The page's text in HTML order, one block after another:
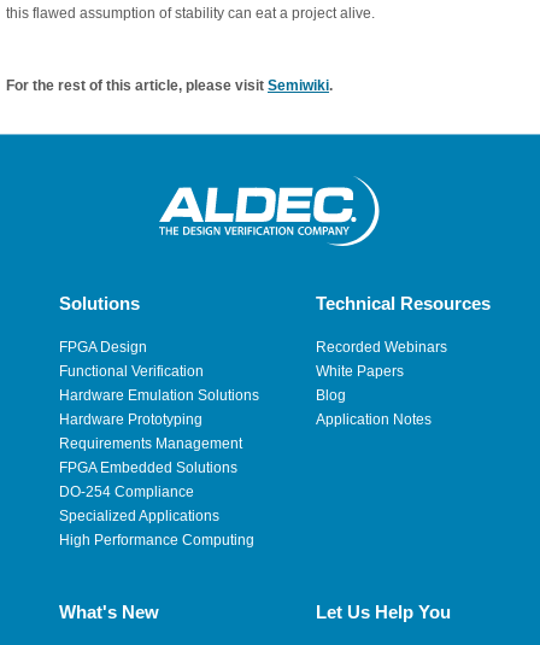
this flawed assumption of stability can eat a project alive.
For the rest of this article, please visit Semiwiki.
Solutions
FPGA Design
Functional Verification
Hardware Emulation Solutions
Hardware Prototyping
Requirements Management
FPGA Embedded Solutions
DO-254 Compliance
Specialized Applications
High Performance Computing
Technical Resources
Recorded Webinars
White Papers
Blog
Application Notes
What's New Let Us Help You